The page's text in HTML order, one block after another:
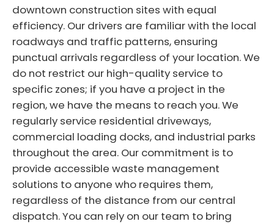
downtown construction sites with equal
efficiency. Our drivers are familiar with the local
roadways and traffic patterns, ensuring
punctual arrivals regardless of your location. We
do not restrict our high-quality service to
specific zones; if you have a project in the
region, we have the means to reach you. We
regularly service residential driveways,
commercial loading docks, and industrial parks
throughout the area. Our commitment is to
provide accessible waste management
solutions to anyone who requires them,
regardless of the distance from our central
dispatch. You can rely on our team to bring